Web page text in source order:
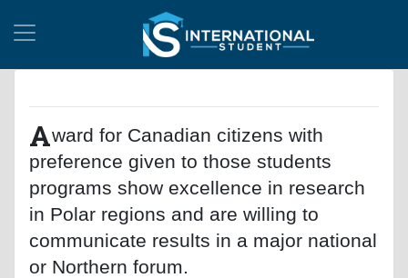
Award for Canadian citizens with
preference given to those students
programs show excellence in research
in Polar regions and are willing to
communicate results in a major national
or Northern forum.